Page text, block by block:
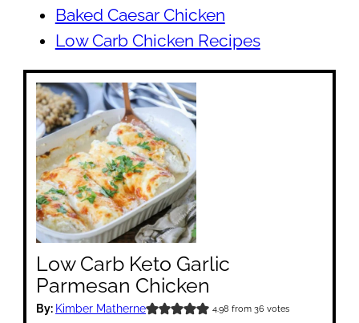
Baked Caesar Chicken
Low Carb Chicken Recipes
Low Carb Keto Garlic
Parmesan Chicken
By: Kimber Matherne 4.98 from 36votes